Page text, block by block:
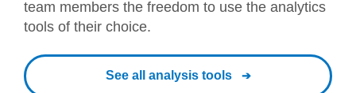
team members the freedom to use the analytics
tools of their choice.
See all analysis tools